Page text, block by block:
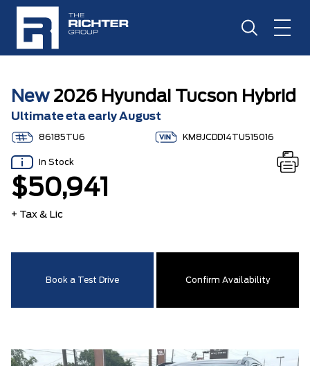
New2026 Hyundai Tucson Hybrid
Ultimate eta early August
86185TU6 KM8JCDD14TU515016
In Stock
$50,941
+ Tax & Lic
Book a Test Drive Confirm Availability